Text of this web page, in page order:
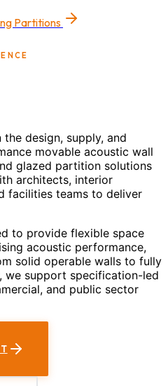
Partitions
design, supply, and
movable acoustic wall
glazed partition solutions
architects, interior
facilities teams to deliver
to provide flexible space
acoustic performance,
solid operable walls to fully
we support specification-led
and public sector